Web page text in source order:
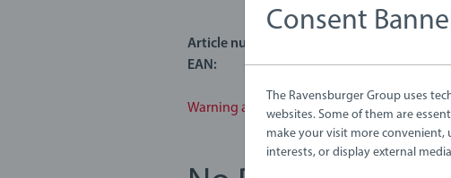
Article number:
EAN:
7312350301823
Warning and manufacturer information
Consent
The Ravensburger Group uses
websites. Some of them are
make your visit more
interests, or display external